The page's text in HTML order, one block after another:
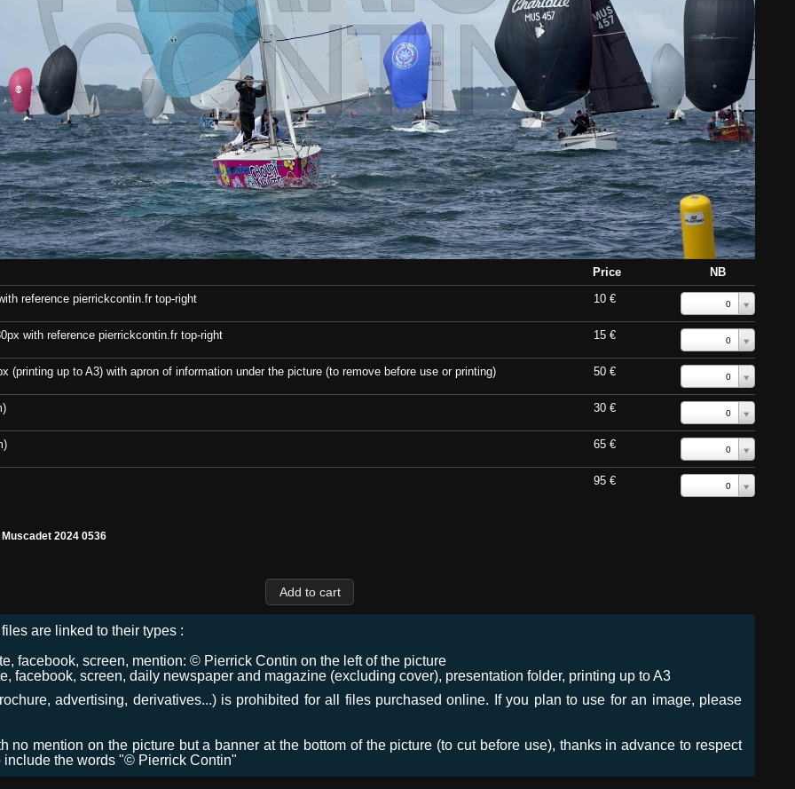
Price
NB
reference pierrickcontin.fr top-right
10 € 0
with reference pierrickcontin.fr top-right 15 € 0
(printing up to A3) with apron of information under the picture (to remove before use or printing) 50 € 0
30 € 0
65 € 0
95 € 0
2024 0536
are linked to their types :
facebook, screen, mention: © Pierrick Contin on the left of the picture
facebook, screen, daily newspaper and magazine (excluding cover), presentation folder, printing up to A3
advertising, derivatives...) is prohibited for all files purchased online. If you plan to use for an image, please
no mention on the picture but a banner at the bottom of the picture (to cut before use), thanks in advance to respect
include the words "© Pierrick Contin"